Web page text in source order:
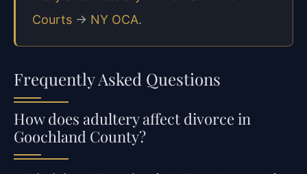
Courts → NY OCA.
Frequently Asked Questions
How does adultery affect divorce in
Goochland County?